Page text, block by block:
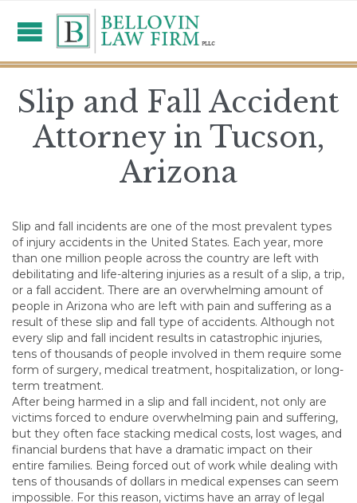
Slip and Fall Accident
Attorney in Tucson,
Arizona
Slip and fall incidents are one of the most prevalent types
of injury accidents in the United States. Each year, more
than one million people across the country are left with
debilitating and life-altering injuries as a result of a slip, a trip,
or a fall accident. There are an overwhelming amount of
people in Arizona who are left with pain and suffering as a
result of these slip and fall type of accidents. Although not
every slip and fall incident results in catastrophic injuries,
tens of thousands of people involved in them require some
form of surgery, medical treatment, hospitalization, or long-
term treatment.
After being harmed in a slip and fall incident, not only are
victims forced to endure overwhelming pain and suffering,
but they often face stacking medical costs, lost wages, and
financial burdens that have a dramatic impact on their
entire families. Being forced out of work while dealing with
tens of thousands of dollars in medical expenses can seem
impossible. For this reason, victims have an array of legal